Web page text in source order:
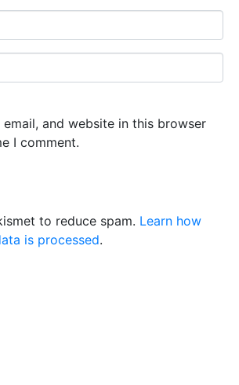
email, and website in this browser
I comment.
to reduce spam. Learn how
is processed.